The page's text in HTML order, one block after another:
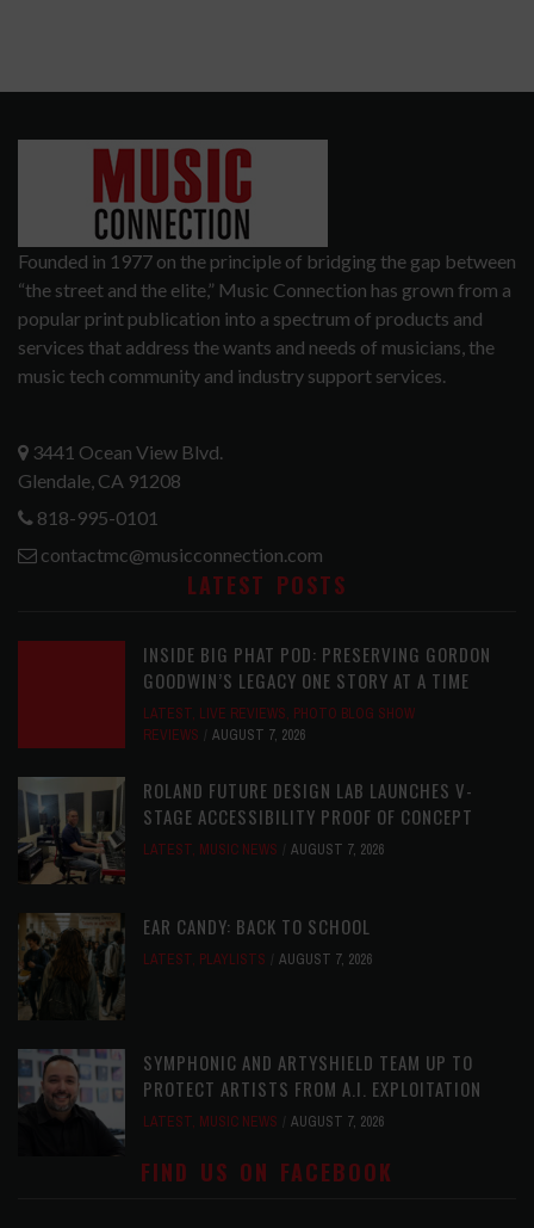
Founded in 1977 on the principle of bridging the gap between
“the street and the elite,” Music Connection has grown from a
popular print publication into a spectrum of products and
services that address the wants and needs of musicians, the
music tech community and industry support services.
3441 Ocean View Blvd.
Glendale, CA 91208
818-995-0101
contactmc@musicconnection.com
LATEST POSTS
INSIDE BIG PHAT POD: PRESERVING GORDON
GOODWIN’S LEGACY ONE STORY AT A TIME
LATEST, LIVE REVIEWS, PHOTO BLOG SHOW
REVIEWS
AUGUST 7, 2026
ROLAND FUTURE DESIGN LAB LAUNCHES V-
STAGE ACCESSIBILITY PROOF OF CONCEPT
LATEST, MUSIC NEWS AUGUST 7, 2026
EAR CANDY: BACK TO SCHOOL
LATEST, PLAYLISTS AUGUST 7, 2026
SYMPHONIC AND ARTYSHIELD TEAM UP TO
PROTECT ARTISTS FROM A.I. EXPLOITATION
LATEST, MUSIC NEWS AUGUST 7, 2026
FIND US ON FACEBOOK